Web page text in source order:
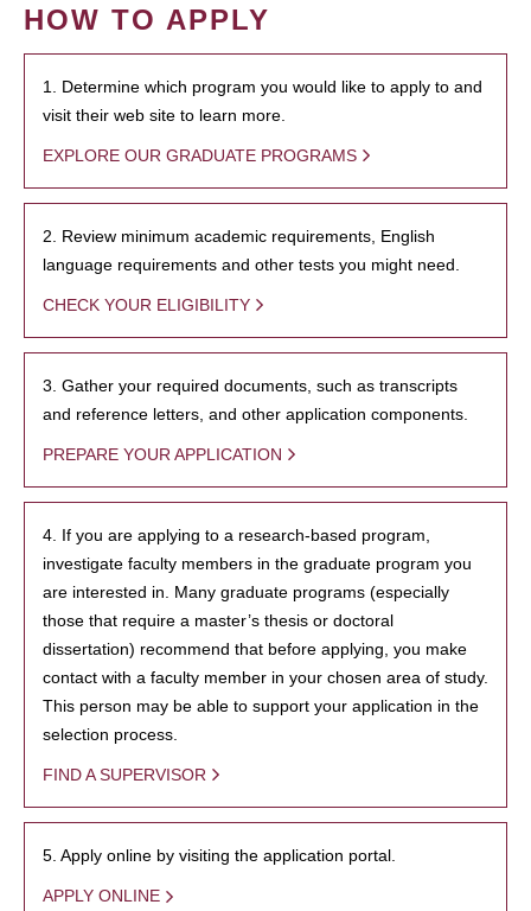
HOW TO APPLY
1. Determine which program you would like to apply to and
visit their web site to learn more.
EXPLORE OUR GRADUATE PROGRAMS
2. Review minimum academic requirements, English
language requirements and other tests you might need.
CHECK YOUR ELIGIBILITY
3. Gather your required documents, such as transcripts
and reference letters, and other application components.
PREPARE YOUR APPLICATION
4. If you are applying to a research-based program,
investigate faculty members in the graduate program you
are interested in. Many graduate programs (especially
those that require a master’s thesis or doctoral
dissertation) recommend that before applying, you make
contact with a faculty member in your chosen area of study.
This person may be able to support your application in the
selection process.
FIND A SUPERVISOR
5. Apply online by visiting the application portal.
APPLY ONLINE